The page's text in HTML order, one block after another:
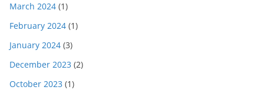
March 2024 (1)
February 2024 (1)
January 2024 (3)
December 2023 (2)
October 2023 (1)